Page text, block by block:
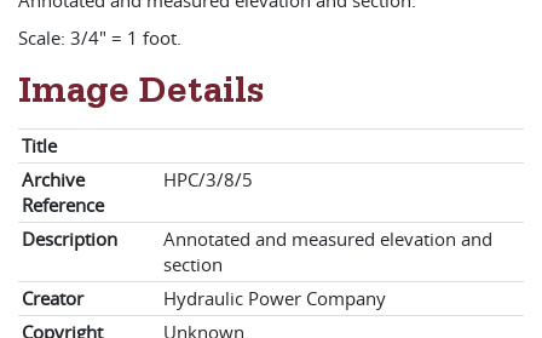
Scale: 3/4" = 1 foot.
Image Details
Title
Archive
Reference
HPC/3/8/5
Description
Annotated and measured elevation and
section
Creator
Hydraulic Power Company
Copyright
Unknown